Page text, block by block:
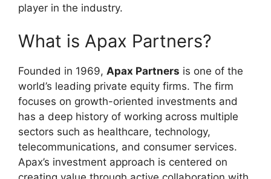
player in the industry.
What is Apax Partners?
Founded in 1969, Apax Partners is one of the
world’s leading private equity firms. The firm
focuses on growth-oriented investments and
has a deep history of working across multiple
sectors such as healthcare, technology,
telecommunications, and consumer services.
Apax’s investment approach is centered on